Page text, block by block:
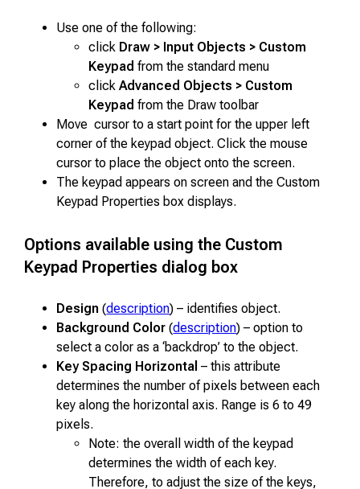
Use one of the following:
click Draw > Input Objects > Custom
Keypad from the standard menu
clickAdvanced Objects > Custom
Keypad from the Draw toolbar
Move cursor to a start point for the upper left
corner of the keypad object. Click the mouse
cursor to place the object onto the screen.
The keypad appears on screen and the Custom
Keypad Properties box displays.
Options available using the Custom
Keypad Properties dialog box
Design (description) – identifies object.
Background Color (description) – option to
select a color as a ‘backdrop’ to the object.
Key Spacing Horizontal – this attribute
determines the number of pixels between each
key along the horizontal axis. Range is 6 to 49
pixels.
Note: the overall width of the keypad
determines the width of each key.
Therefore, to adjust the size of the keys,